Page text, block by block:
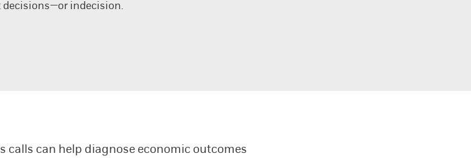
decisions—or indecision.
calls can help diagnose economic outcomes